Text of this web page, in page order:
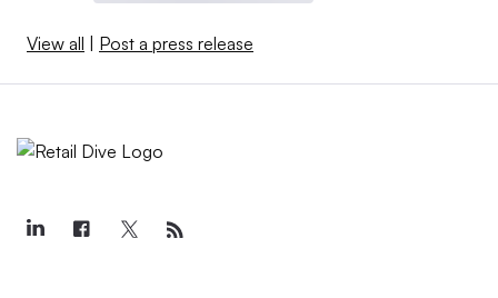
View all | Post a press release